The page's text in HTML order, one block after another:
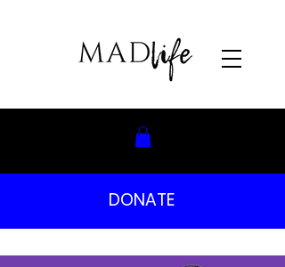
DONATE